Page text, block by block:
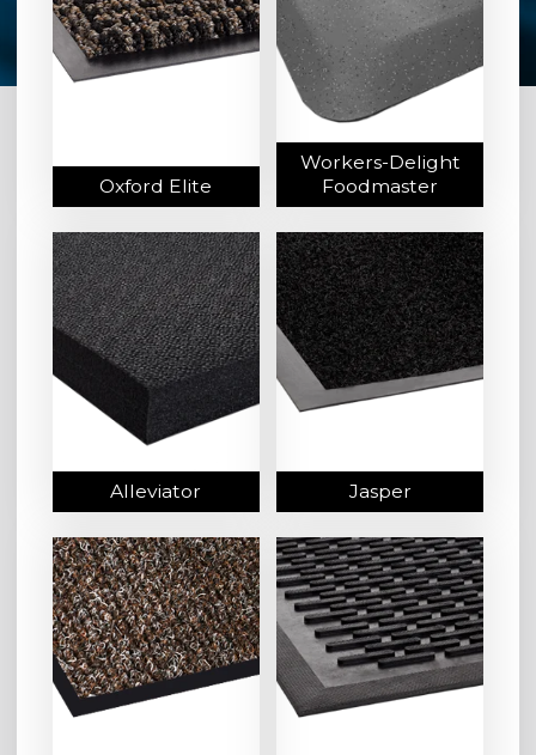
Oxford Elite
Workers-Delight
Foodmaster
Alleviator Jasper